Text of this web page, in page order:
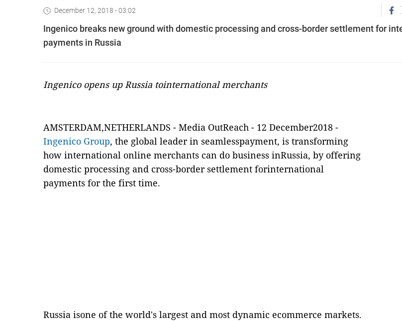
December 12, 2018 - 03:02
Ingenico breaks new ground with domestic processing and cross-border settlement for
payments in Russia
Ingenico opens up Russia tointernational merchants
AMSTERDAM,NETHERLANDS - Media OutReach - 12 December2018 -
Ingenico Group, the global leader in seamlesspayment, is transforming
how international online merchants can do business inRussia, by offering
domestic processing and cross-border settlement forinternational
payments for the first time.
Russia isone of the world's largest and most dynamic ecommerce markets.